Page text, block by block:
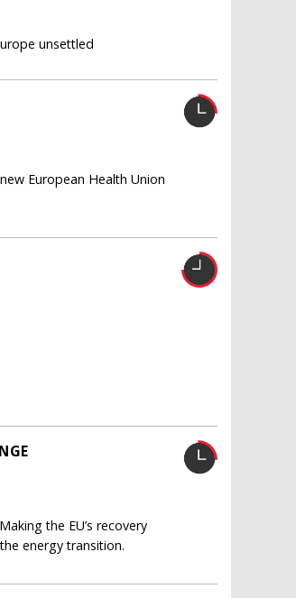
unsettled
European Health Union
the EU’s recovery
energy transition.